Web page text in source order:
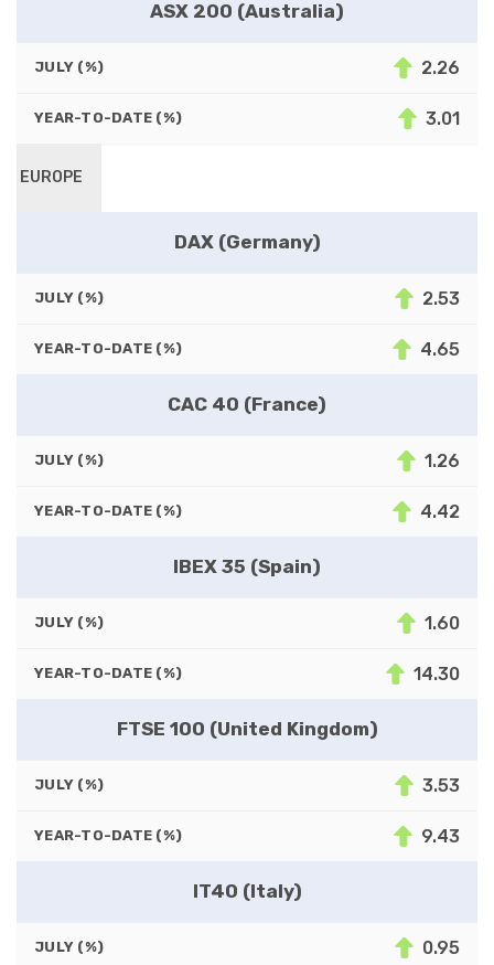
ASX 200 (Australia)
JULY (%) 2.26
YEAR-TO-DATE (%) 3.01
EUROPE
DAX (Germany)
JULY (%) 2.53
YEAR-TO-DATE (%) 4.65
CAC 40 (France)
JULY (%) 1.26
YEAR-TO-DATE (%) 4.42
IBEX 35 (Spain)
JULY (%) 1.60
YEAR-TO-DATE (%) 14.30
FTSE 100 (United Kingdom)
JULY (%) 3.53
YEAR-TO-DATE (%) 9.43
IT40 (Italy)
JULY (%) 0.95